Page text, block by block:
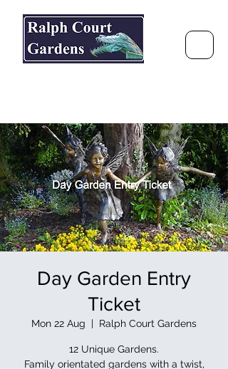
Day Garden Entry
Ticket
Mon 22 Aug
  |
Ralph Court Gardens
12 Unique Gardens.
Family orientated gardens with a twist,